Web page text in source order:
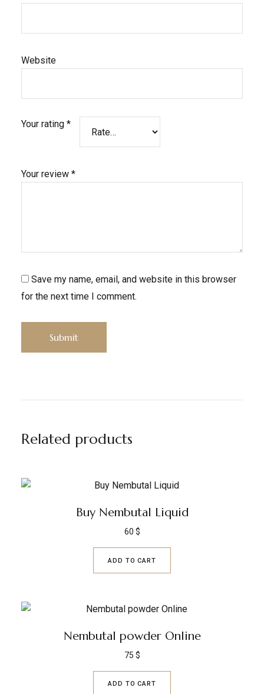
Website
Your rating *
Your review *
Save my name, email, and website in this browser
for the next time I comment.
Related products
Buy Nembutal Liquid
60 $
ADD TO CART
Nembutal powder Online
75 $
ADD TO CART